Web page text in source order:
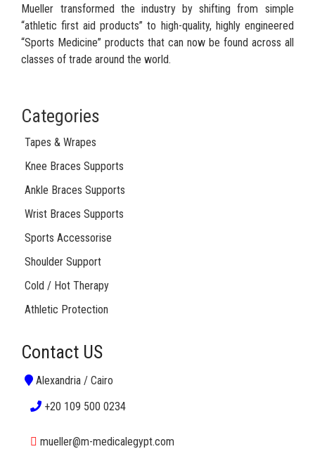
Mueller transformed the industry by shifting from simple
“athletic first aid products” to high-quality, highly engineered
“Sports Medicine” products that can now be found across all
classes of trade around the world.
Categories
Tapes & Wrapes
Knee Braces Supports
Ankle Braces Supports
Wrist Braces Supports
Sports Accessorise
Shoulder Support
Cold / Hot Therapy
Athletic Protection
Contact US
Alexandria / Cairo
+20 109 500 0234
mueller@m-medicalegypt.com